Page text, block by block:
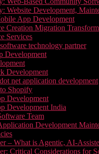
Website Development,
App Development
Creation Migration
Services
technology partner
Development
Development
net application development
Shopify
Development
Development India
Team
Development
– What is Agentic, AI-
Critical Considerations for